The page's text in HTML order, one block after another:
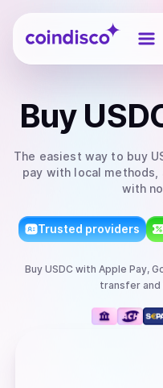
Coindisco
Buy
The easiest way to buy
pay with local
with
Trusted providers
Buy USDC with Apple Pay,
transferand